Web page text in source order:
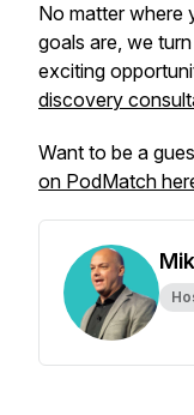
No matter where
goals are, we
exciting
discovery
Want to be a
on PodMatch